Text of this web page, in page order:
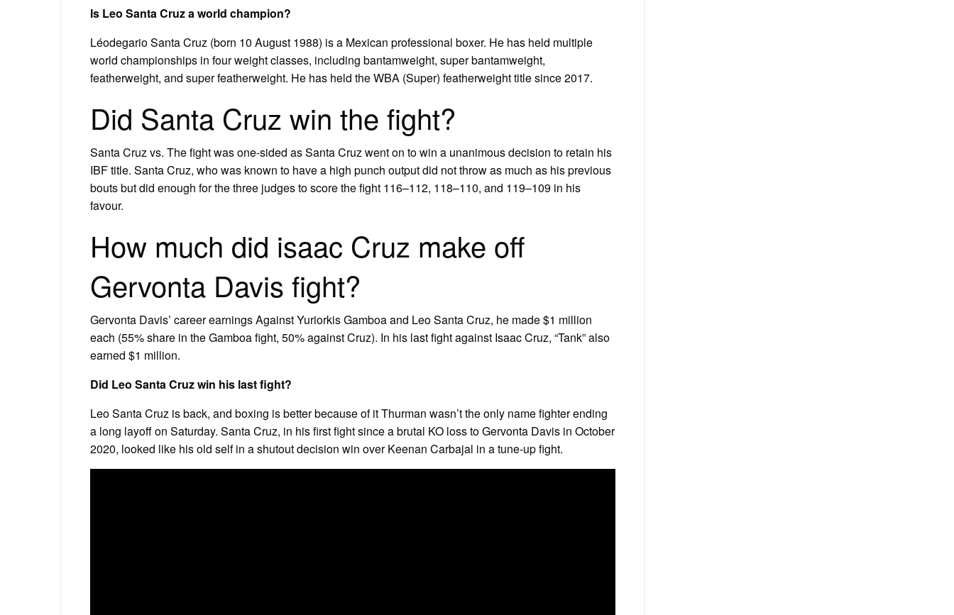
Is Leo Santa Cruz a world champion?
Léodegario Santa Cruz (born 10 August 1988) is a Mexican professional boxer. He has held multiple
world championships in four weight classes, including bantamweight, super bantamweight,
featherweight, and super featherweight. He has held the WBA (Super) featherweight title since 2017.
Did Santa Cruz win the fight?
Santa Cruz vs. The fight was one-sided as Santa Cruz went on to win a unanimous decision to retain his
IBF title. Santa Cruz, who was known to have a high punch output did not throw as much as his previous
bouts but did enough for the three judges to score the fight 116–112, 118–110, and 119–109 in his
favour.
How much did isaac Cruz make off
Gervonta Davis fight?
Gervonta Davis’ career earnings Against Yuriorkis Gamboa and Leo Santa Cruz, he made $1 million
each (55% share in the Gamboa fight, 50% against Cruz). In his last fight against Isaac Cruz, “Tank” also
earned $1 million.
Did Leo Santa Cruz win his last fight?
Leo Santa Cruz is back, and boxing is better because of it Thurman wasn’t the only name fighter ending
a long layoff on Saturday. Santa Cruz, in his first fight since a brutal KO loss to Gervonta Davis in October
2020, looked like his old self in a shutout decision win over Keenan Carbajal in a tune-up fight.